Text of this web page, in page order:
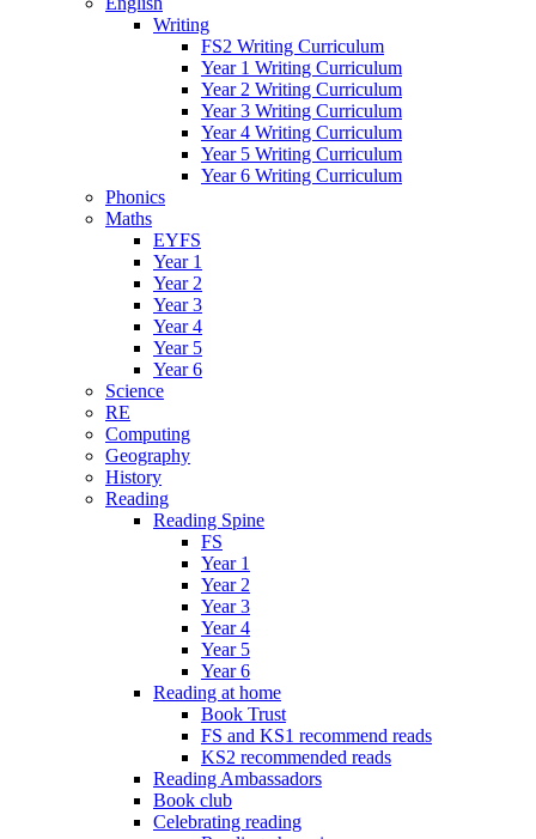
Writing
FS2 Writing Curriculum
Year 1 Writing Curriculum
Year 2 Writing Curriculum
Year 3 Writing Curriculum
Year 4 Writing Curriculum
Year 5 Writing Curriculum
Year 6 Writing Curriculum
Phonics
Maths
EYFS
Year 1
Year 2
Year 3
Year 4
Year 5
Year 6
Science
RE
Computing
Geography
History
Reading
Reading Spine
FS
Year 1
Year 2
Year 3
Year 4
Year 5
Year 6
Reading at home
Book Trust
FS and KS1 recommend reads
KS2 recommended reads
Reading Ambassadors
Book club
Celebrating reading